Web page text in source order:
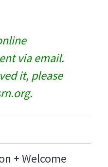
via email.
it, please
+ Welcome